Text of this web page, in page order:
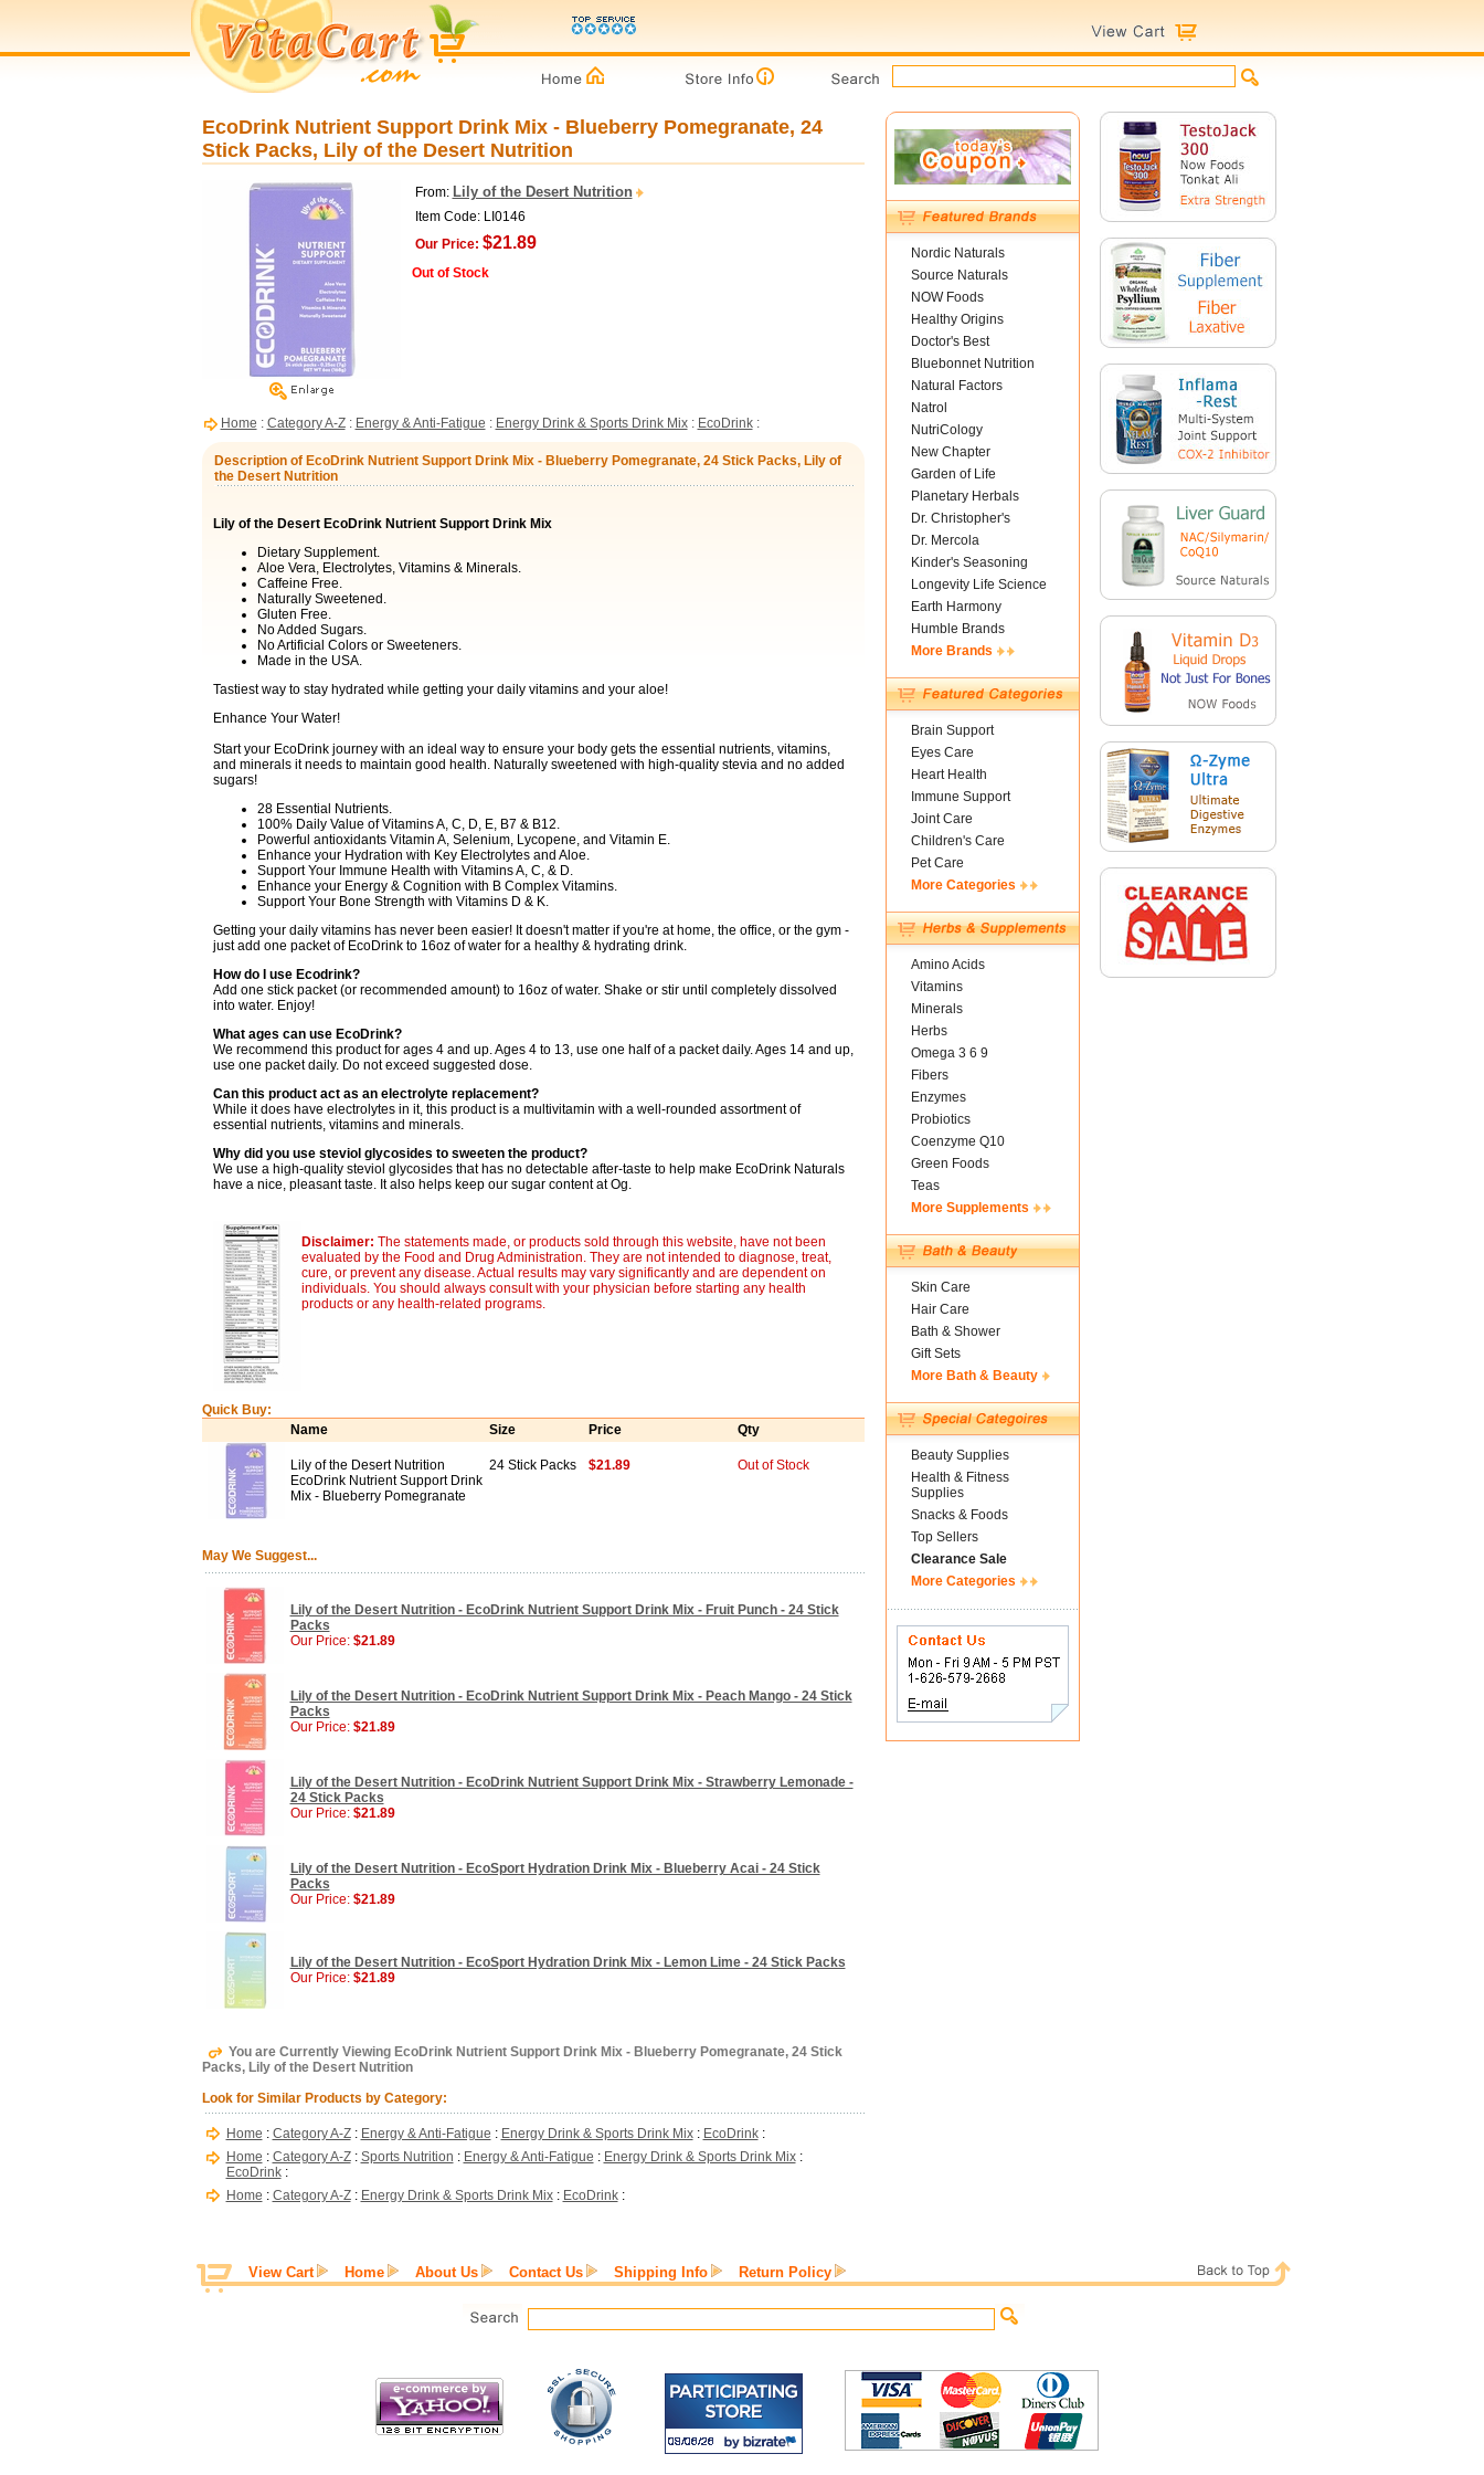
EcoDrink Nutrient Support Drink Mix - Blueberry Pomegranate, 24
Stick Packs, Lily of the Desert Nutrition
From: Lily of the Desert Nutrition
Item Code: LI0146
Our Price: $21.89
Out of Stock
Home : Category A-Z: Energy & Anti-Fatigue : Energy Drink & Sports Drink Mix: EcoDrink:
Description of EcoDrink Nutrient Support Drink Mix - Blueberry Pomegranate, 24 Stick Packs, Lily of
the Desert Nutrition
Lily of the Desert EcoDrink Nutrient Support Drink Mix
Dietary Supplement.
Aloe Vera, Electrolytes, Vitamins & Minerals.
Caffeine Free.
Naturally Sweetened.
Gluten Free.
No Added Sugars.
No Artificial Colors or Sweeteners.
Made in the USA.
Tastiest way to stay hydrated while getting your daily vitamins and your aloe!
Enhance Your Water!
Start your EcoDrink journey with an ideal way to ensure your body gets the essential nutrients, vitamins,
and minerals it needs to maintain good health. Naturally sweetened with high-quality stevia and no added
sugars!
28 Essential Nutrients.
100% Daily Value of Vitamins A, C, D, E, B7 & B12.
Powerful antioxidants Vitamin A, Selenium, Lycopene, and Vitamin E.
Enhance your Hydration with Key Electrolytes and Aloe.
Support Your Immune Health with Vitamins A, C, & D.
Enhance your Energy & Cognition with B Complex Vitamins.
Support Your Bone Strength with Vitamins D & K.
Getting your daily vitamins has never been easier! It doesn't matter if you're at home, the office, or the gym -
just add one packet of EcoDrink to 16oz of water for a healthy & hydrating drink.
How do I use Ecodrink?
Add one stick packet (or recommended amount) to 16oz of water. Shake or stir until completely dissolved
into water. Enjoy!
What ages can use EcoDrink?
We recommend this product for ages 4 and up. Ages 4 to 13, use one half of a packet daily. Ages 14 and up,
use one packet daily. Do not exceed suggested dose.
Can this product act as an electrolyte replacement?
While it does have electrolytes in it, this product is a multivitamin with a well-rounded assortment of
essential nutrients, vitamins and minerals.
Why did you use steviol glycosides to sweeten the product?
We use a high-quality steviol glycosides that has no detectable after-taste to help make EcoDrink Naturals
have a nice, pleasant taste. It also helps keep our sugar content at Og.
Disclaimer: The statements made, or products sold through this website, have not been
evaluated by the Food and Drug Administration. They are not intended to diagnose, treat,
cure, or prevent any disease. Actual results may vary significantly and are dependent on
individuals. You should always consult with your physician before starting any health
products or any health-related programs.
Quick Buy:
Name
Size Price Qty
Lily of the Desert Nutrition
EcoDrink Nutrient Support Drink
Mix - Blueberry Pomegranate
24 Stick Packs $21.89 Out of Stock
May We Suggest...
Lily of the Desert Nutrition - EcoDrink Nutrient Support Drink Mix - Fruit Punch - 24 Stick
Packs
Our Price: $21.89
Lily of the Desert Nutrition - EcoDrink Nutrient Support Drink Mix - Peach Mango - 24 Stick
Packs
Our Price: $21.89
Lily of the Desert Nutrition - EcoDrink Nutrient Support Drink Mix - Strawberry Lemonade -
24 Stick Packs
Our Price: $21.89
Lily of the Desert Nutrition - EcoSport Hydration Drink Mix - Blueberry Acai - 24 Stick
Packs
Our Price: $21.89
Lily of the Desert Nutrition - EcoSport Hydration Drink Mix - Lemon Lime - 24 Stick Packs
Our Price: $21.89
You are Currently Viewing EcoDrink Nutrient Support Drink Mix - Blueberry Pomegranate, 24 Stick
Packs, Lily of the Desert Nutrition
Look for Similar Products by Category:
Home : Category A-Z: Energy & Anti-Fatigue : Energy Drink & Sports Drink Mix: EcoDrink:
Home : Category A-Z: Sports Nutrition : Energy & Anti-Fatigue : Energy Drink & Sports Drink Mix:
EcoDrink:
Home : Category A-Z: Energy Drink & Sports Drink Mix: EcoDrink:
Nordic Naturals
Source Naturals
NOW Foods
Healthy Origins
Doctor's Best
Bluebonnet Nutrition
Natural Factors
Natrol
NutriCology
New Chapter
Garden of Life
Planetary Herbals
Dr. Christopher's
Dr. Mercola
Kinder's Seasoning
Longevity Life Science
Earth Harmony
Humble Brands
More Brands
Brain Support
Eyes Care
Heart Health
Immune Support
Joint Care
Children's Care
Pet Care
More Categories
Amino Acids
Vitamins
Minerals
Herbs
Omega 3 6 9
Fibers
Enzymes
Probiotics
Coenzyme Q10
Green Foods
Teas
More Supplements
Skin Care
Hair Care
Bath & Shower
Gift Sets
More Bath & Beauty
Beauty Supplies
Health & Fitness
Supplies
Snacks & Foods
Top Sellers
Clearance Sale
More Categories
View Cart Home About Us Contact Us Shipping Info Return Policy